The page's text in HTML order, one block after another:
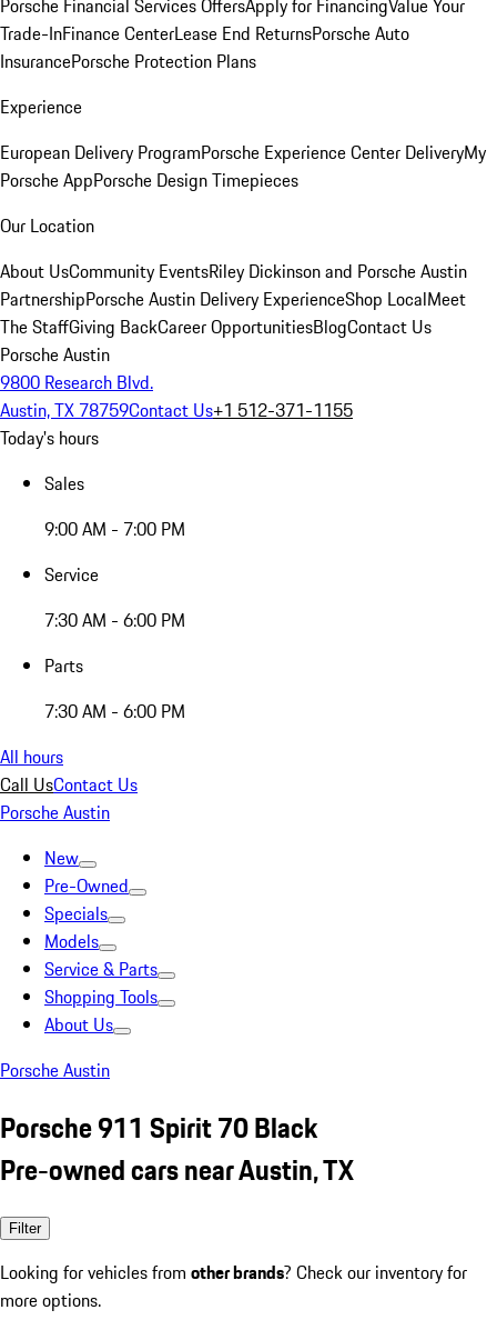
Porsche Financial Services OffersApply for FinancingValue Your
Trade-InFinance CenterLease End ReturnsPorsche Auto
InsurancePorsche Protection Plans
Experience
European Delivery ProgramPorsche Experience Center DeliveryMy
Porsche AppPorsche Design Timepieces
Our Location
About UsCommunity EventsRiley Dickinson and Porsche Austin
PartnershipPorsche Austin Delivery ExperienceShop LocalMeet
The StaffGiving BackCareer OpportunitiesBlogContact Us
Porsche Austin
9800 Research Blvd.
Austin, TX 78759Contact Us+1 512-371-1155
Today's hours
Sales
9:00 AM - 7:00 PM
Service
7:30 AM - 6:00 PM
Parts
7:30 AM - 6:00 PM
All hours
Call UsContact Us
Porsche Austin
New
Pre-Owned
Specials
Models
Service & Parts
Shopping Tools
About Us
Porsche Austin
Porsche 911 Spirit 70 Black
Pre-owned cars near Austin, TX
Filter
Looking for vehicles from other brands? Check our inventory for
more options.